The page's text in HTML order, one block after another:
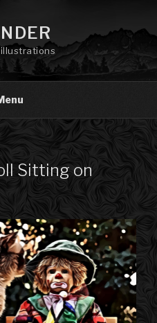
Sitting on